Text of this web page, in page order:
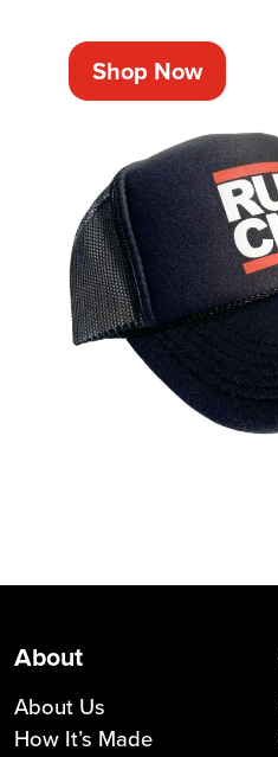
Shop Now
About
About Us
How It’s Made